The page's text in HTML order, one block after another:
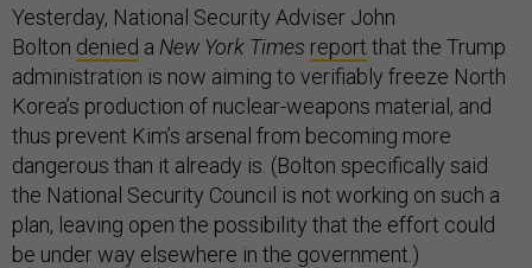
Yesterday, National Security Adviser John
Bolton denied a New York Times report that the Trump
administration is now aiming to verifiably freeze North
Korea’s production of nuclear-weapons material, and
thus prevent Kim’s arsenal from becoming more
dangerous than it already is. (Bolton specifically said
the National Security Council is not working on such a
plan, leaving open the possibility that the effort could
be under way elsewhere in the government.)